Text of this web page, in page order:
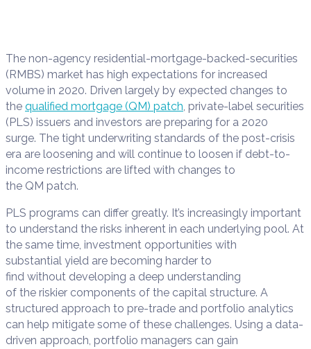
The non-agency residential-mortgage-backed-securities
(RMBS) market has high expectations for increased
volume in 2020. Driven largely by expected changes to
the qualified mortgage (QM) patch, private-label securities
(PLS) issuers and investors are preparing for a 2020
surge. The tight underwriting standards of the post-crisis
era are loosening and will continue to loosen if debt-to-
income restrictions are lifted with changes to
the QM patch.
PLS programs can differ greatly. It’s increasingly important
to understand the risks inherent in each underlying pool. At
the same time, investment opportunities with
substantial yield are becoming harder to
find without developing a deep understanding
of the riskier components of the capital structure. A
structured approach to pre-trade and portfolio analytics
can help mitigate some of these challenges. Using a data-
driven approach, portfolio managers can gain